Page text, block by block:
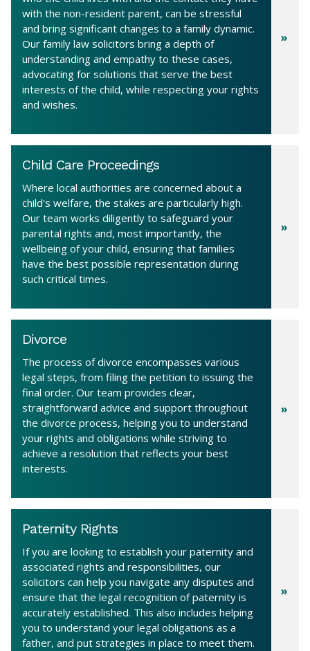
with the non-resident parent, can be stressful
and bring significant changes to a family dynamic.
Our family law solicitors bring a depth of
understanding and empathy to these cases,
advocating for solutions that serve the best
interests of the child, while respecting your rights
and wishes.
Child Care Proceedings
Where local authorities are concerned about a
child's welfare, the stakes are particularly high.
Our team works diligently to safeguard your
parental rights and, most importantly, the
wellbeing of your child, ensuring that families
have the best possible representation during
such critical times.
Divorce
The process of divorce encompasses various
legal steps, from filing the petition to issuing the
final order. Our team provides clear,
straightforward advice and support throughout
the divorce process, helping you to understand
your rights and obligations while striving to
achieve a resolution that reflects your best
interests.
Paternity Rights
If you are looking to establish your paternity and
associated rights and responsibilities, our
solicitors can help you navigate any disputes and
ensure that the legal recognition of paternity is
accurately established. This also includes helping
you to understand your legal obligations as a
father, and put strategies in place to meet them.